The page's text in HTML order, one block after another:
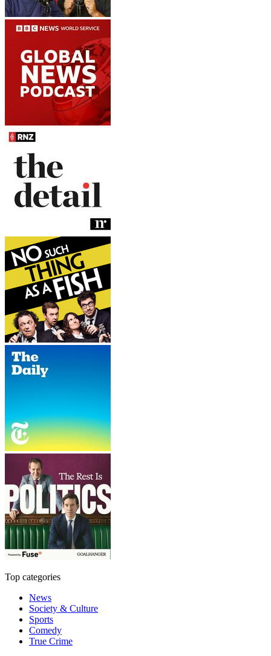
Top categories
News
Society & Culture
Sports
Comedy
True Crime